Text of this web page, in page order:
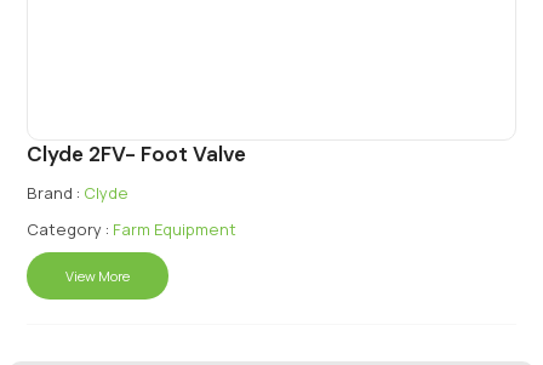
Clyde 2FV- Foot Valve
Brand : Clyde
Category : Farm Equipment
View More